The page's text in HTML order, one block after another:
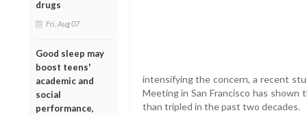
drugs
Fri, Aug 07
Good sleep may
boost teens'
academic and
social
performance,
intensifying the concern, a recent
Meeting in San Francisco has shown
than tripled in the past two decades.